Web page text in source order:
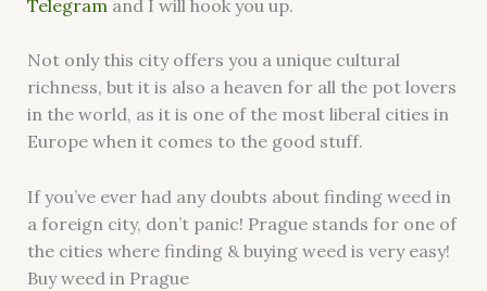
Telegram and I will hook you up.
Not only this city offers you a unique cultural
richness, but it is also a heaven for all the pot lovers
in the world, as it is one of the most liberal cities in
Europe when it comes to the good stuff.
If you’ve ever had any doubts about finding weed in
a foreign city, don’t panic! Prague stands for one of
the cities where finding & buying weed is very easy!
Buy weed in Prague